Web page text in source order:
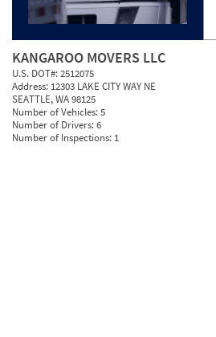
KANGAROO MOVERS LLC
U.S. DOT#:2512075
Address: 12303 LAKE CITY WAY NE
SEATTLE, WA 98125
Number of Vehicles:5
Number of Drivers:6
Number of Inspections: 1